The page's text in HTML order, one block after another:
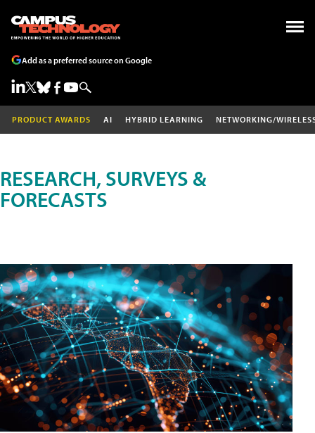
Add as a preferred source on Google
PRODUCT AWARDS AI HYBRID LEARNING NETWORKING/
RESEARCH, SURVEYS &
FORECASTS